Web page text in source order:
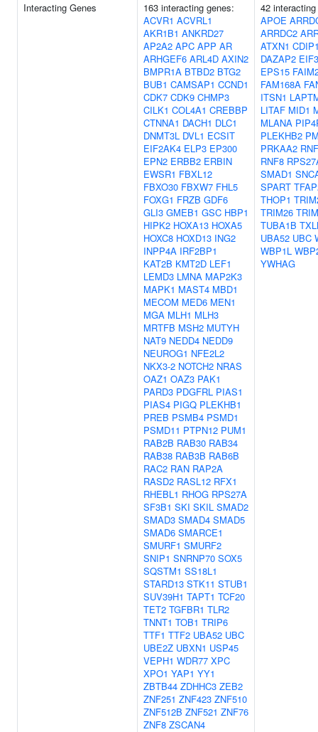
Interacting Genes
163 interacting genes:
ACVR1 ACVRL1
AKR1B1 ANKRD27
AP2A2 APC APP AR
ARHGEF6 ARL4D AXIN2
BMPR1A BTBD2 BTG2
BUB1 CAMSAP1 CCND1
CDK7 CDK9 CHMP3
CILK1 COL4A1 CREBBP
CTNNA1 DACH1 DLC1
DNMT3L DVL1 ECSIT
EIF2AK4 ELP3 EP300
EPN2 ERBB2 ERBIN
EWSR1 FBXL12
FBXO30 FBXW7 FHL5
FOXG1 FRZB GDF6
GLI3 GMEB1 GSC HBP1
HIPK2 HOXA13 HOXA5
HOXC8 HOXD13 ING2
INPP4A IRF2BP1
KAT2B KMT2D LEF1
LEMD3 LMNA MAP2K3
MAPK1 MAST4 MBD1
MECOM MED6 MEN1
MGA MLH1 MLH3
MRTFB MSH2 MUTYH
NAT9 NEDD4 NEDD9
NEUROG1 NFE2L2
NKX3-2 NOTCH2 NRAS
OAZ1 OAZ3 PAK1
PARD3 PDGFRL PIAS1
PIAS4 PIGQ PLEKHB1
PREB PSMB4 PSMD1
PSMD11 PTPN12 PUM1
RAB2B RAB30 RAB34
RAB38 RAB3B RAB6B
RAC2 RAN RAP2A
RASD2 RASL12 RFX1
RHEBL1 RHOG RPS27A
SF3B1 SKI SKIL SMAD2
SMAD3 SMAD4 SMAD5
SMAD6 SMARCE1
SMURF1 SMURF2
SNIP1 SNRNP70 SOX5
SQSTM1 SS18L1
STARD13 STK11 STUB1
SUV39H1 TAPT1 TCF20
TET2 TGFBR1 TLR2
TNNT1 TOB1 TRIP6
TTF1 TTF2 UBA52 UBC
UBE2Z UBXN1 USP45
VEPH1 WDR77 XPC
XPO1 YAP1 YY1
ZBTB44 ZDHHC3 ZEB2
ZNF251 ZNF423 ZNF510
ZNF512B ZNF521 ZNF76
ZNF8 ZSCAN4
42
APOE
ARRDC2
ATXN1
DAZAP2
EPS15
FAM168A
ITSN1
LITAF MID1
MLANA
PLEKHB2
PRKAA2
RNF8
SMAD1
SPART
THOP1
TRIM26
TUBA1B
UBA52 UBC
WBP1L
YWHAG